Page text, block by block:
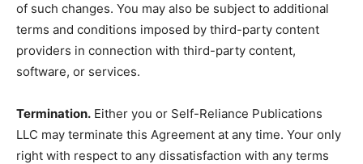
of such changes. You may also be subject to additional
terms and conditions imposed by third-party content
providers in connection with third-party content,
software, or services.
Termination. Either you or Self-Reliance Publications
LLC may terminate this Agreement at any time. Your only
right with respect to any dissatisfaction with any terms